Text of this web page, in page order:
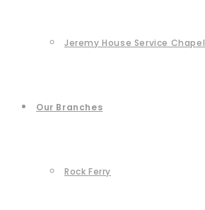
Jeremy House Service Chapel
Our Branches
Rock Ferry